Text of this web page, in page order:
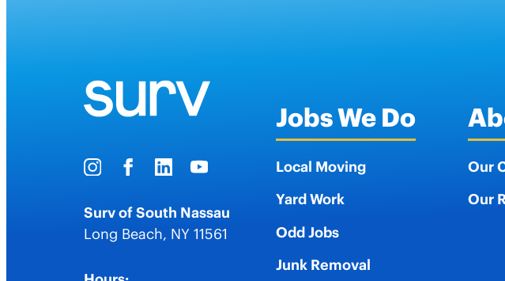
Surv of South Nassau
Long Beach, NY 11561
Jobs We Do
Local Moving
Yard Work
Odd Jobs
Junk Removal
Our
Our